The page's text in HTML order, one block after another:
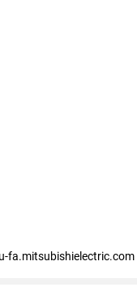
fa.mitsubishielectric.com